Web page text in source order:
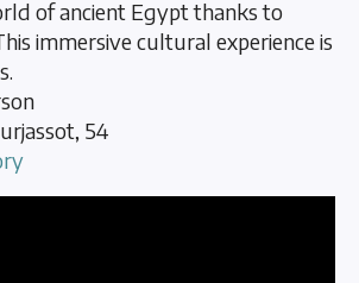
of ancient Egypt thanks to
immersive cultural experience is
54